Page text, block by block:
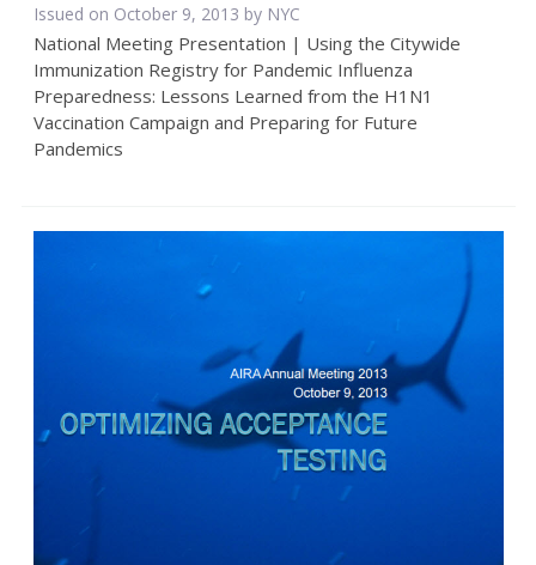
Issued on October 9, 2013 by NYC
National Meeting Presentation | Using the Citywide
Immunization Registry for Pandemic Influenza
Preparedness: Lessons Learned from the H1N1
Vaccination Campaign and Preparing for Future
Pandemics